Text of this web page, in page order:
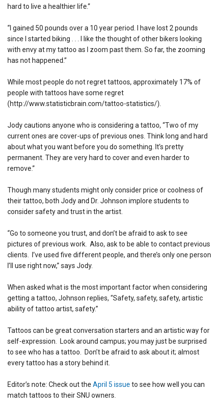
hard to live a healthier life.”
“I gained 50 pounds over a 10 year period. I have lost 2 pounds
since I started biking . . . I like the thought of other bikers looking
with envy at my tattoo as I zoom past them. So far, the zooming
has not happened.”
While most people do not regret tattoos, approximately 17% of
people with tattoos have some regret
(http://www.statisticbrain.com/tattoo-statistics/).
Jody cautions anyone who is considering a tattoo, “Two of my
current ones are cover-ups of previous ones. Think long and hard
about what you want before you do something. It’s pretty
permanent. They are very hard to cover and even harder to
remove.”
Though many students might only consider price or coolness of
their tattoo, both Jody and Dr. Johnson implore students to
consider safety and trust in the artist.
“Go to someone you trust, and don’t be afraid to ask to see
pictures of previous work. Also, ask to be able to contact previous
clients. I’ve used five different people, and there’s only one person
I’ll use right now,” says Jody.
When asked what is the most important factor when considering
getting a tattoo, Johnson replies, “Safety, safety, safety, artistic
ability of tattoo artist, safety.”
Tattoos can be great conversation starters and an artistic way for
self-expression. Look around campus; you may just be surprised
to see who has a tattoo. Don’t be afraid to ask about it; almost
every tattoo has a story behind it.
Editor’s note: Check out the April 5 issue to see how well you can
match tattoos to their SNU owners.